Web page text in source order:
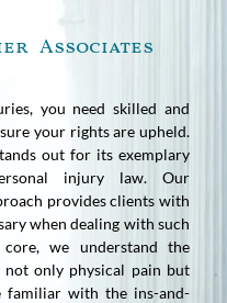
Associates
you need skilled and
your rights are upheld.
out for its exemplary
injury law. Our
provides clients with
when dealing with such
we understand the
not only physical pain but
familiar with the ins-and-